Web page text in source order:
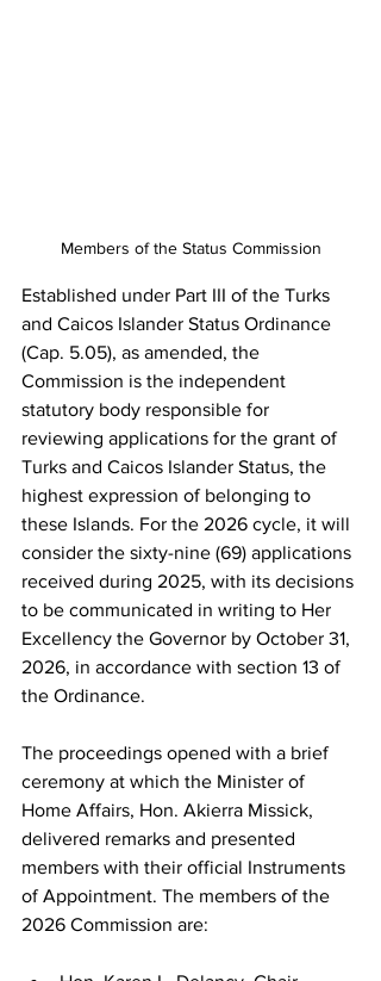
Members of the Status Commission
Established under Part III of the Turks
and Caicos Islander Status Ordinance
(Cap. 5.05), as amended, the
Commission is the independent
statutory body responsible for
reviewing applications for the grant of
Turks and Caicos Islander Status, the
highest expression of belonging to
these Islands. For the 2026 cycle, it will
consider the sixty-nine (69) applications
received during 2025, with its decisions
to be communicated in writing to Her
Excellency the Governor by October 31,
2026, in accordance with section 13 of
the Ordinance.
The proceedings opened with a brief
ceremony at which the Minister of
Home Affairs, Hon. Akierra Missick,
delivered remarks and presented
members with their official Instruments
of Appointment. The members of the
2026 Commission are: